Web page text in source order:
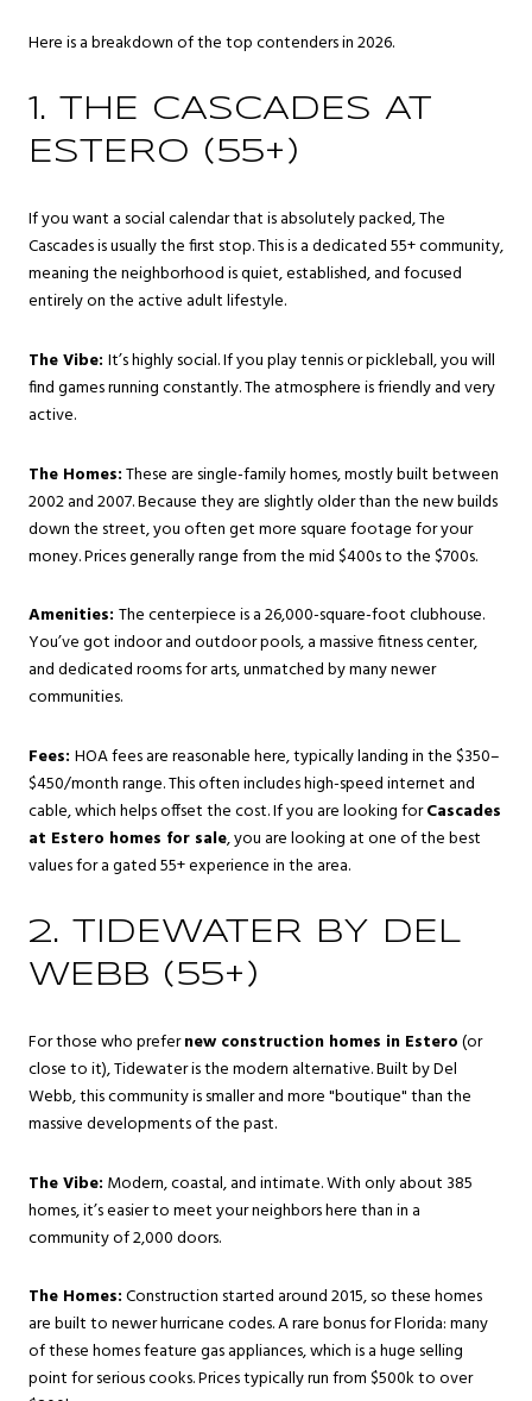
Here is a breakdown of the top contenders in 2026.
1. THE CASCADES AT
ESTERO (55+)
If you want a social calendar that is absolutely packed, The
Cascades is usually the first stop. This is a dedicated 55+ community,
meaning the neighborhood is quiet, established, and focused
entirely on the active adult lifestyle.
The Vibe: It’s highly social. If you play tennis or pickleball, you will
find games running constantly. The atmosphere is friendly and very
active.
The Homes:These are single-family homes, mostly built between
2002 and 2007. Because they are slightly older than the new builds
down the street, you often get more square footage for your
money. Prices generally range from the mid $400s to the $700s.
Amenities: The centerpiece is a 26,000-square-foot clubhouse.
You’ve got indoor and outdoor pools, a massive fitness center,
and dedicated rooms for arts, unmatched by many newer
communities.
Fees: HOA fees are reasonable here, typically landing in the $350–
$450/month range. This often includes high-speed internet and
cable, which helps offset the cost. If you are looking forCascades
at Estero homes for sale, you are looking at one of the best
values for a gated 55+ experience in the area.
2. TIDEWATER BY DEL
WEBB (55+)
For those who prefernew construction homes in Estero(or
close to it), Tidewater is the modern alternative. Built by Del
Webb, this community is smaller and more "boutique" than the
massive developments of the past.
The Vibe: Modern, coastal, and intimate. With only about 385
homes, it’s easier to meet your neighbors here than in a
community of 2,000 doors.
The Homes:Construction started around 2015, so these homes
are built to newer hurricane codes. A rare bonus for Florida: many
of these homes feature gas appliances, which is a huge selling
point for serious cooks. Prices typically run from $500k to over